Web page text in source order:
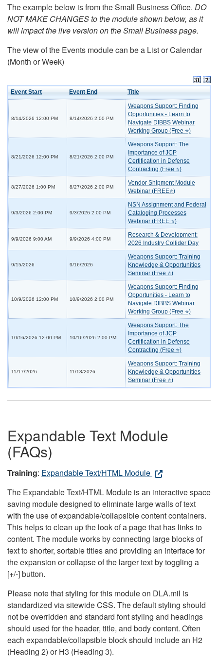
The example below is from the Small Business Office. DO
NOT MAKE CHANGES to the module shown below, as it
will impact the live version on the Small Business page.
The view of the Events module can be a List or Calendar
(Month or Week)
Event Start Event End Title
8/14/2026 12:00 PM 8/14/2026 2:00 PM
Weapons Support: Finding
Opportunities - Learn to
Navigate DIBBS Webinar
Working Group (Free ⭐)
8/21/2026 12:00 PM 8/21/2026 2:00 PM
Weapons Support: The
Importance of JCP
Certification in Defense
Contracting (Free ⭐)
8/27/2026 1:00 PM 8/27/2026 2:00 PM
Vendor Shipment Module
Webinar (FREE⭐)
9/3/2026 2:00 PM 9/3/2026 2:00 PM
NSN Assignment and Federal
Cataloging Processes
Webinar (FREE ⭐)
9/9/2026 9:00 AM 9/9/2026 4:00 PM
Research & Development:
2026 Industry Collider Day
9/15/2026 9/16/2026
Weapons Support: Training
Knowledge & Opportunities
Seminar (Free ⭐)
10/9/2026 12:00 PM 10/9/2026 2:00 PM
Weapons Support: Finding
Opportunities - Learn to
Navigate DIBBS Webinar
Working Group (Free ⭐)
10/16/2026 12:00 PM 10/16/2026 2:00 PM
Weapons Support: The
Importance of JCP
Certification in Defense
Contracting (Free ⭐)
11/17/2026 11/18/2026
Weapons Support: Training
Knowledge & Opportunities
Seminar (Free ⭐)
Expandable Text Module
(FAQs)
Training: Expandable Text/HTML Module
The Expandable Text/HTML Module is an interactive space
saving module designed to eliminate large walls of text
with the use of expandable/collapsible content containers.
This helps to clean up the look of a page that has links to
content. The module works by connecting large blocks of
text to shorter, sortable titles and providing an interface for
the expansion or collapse of the larger text by toggling a
[+/-] button.
Please note that styling for this module on DLA.mil is
standardized via sitewide CSS. The default styling should
not be overridden and standard font styling and headings
should used for the header, title, and body content. Often
each expandable/collapsible block should include an H2
(Heading 2) or H3 (Heading 3).